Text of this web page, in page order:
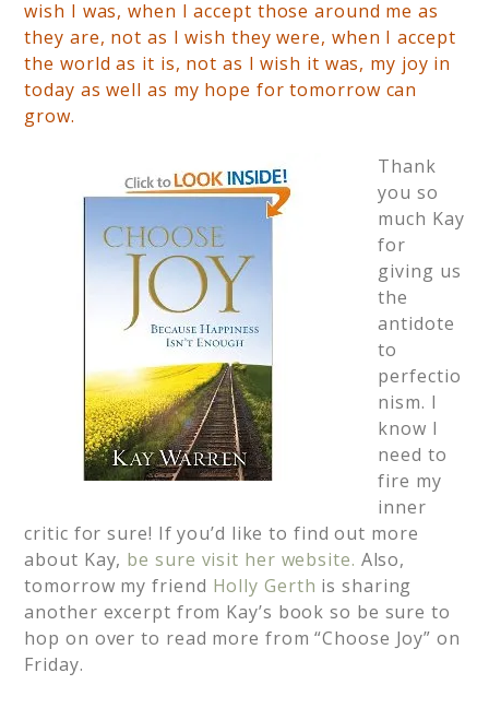
wish I was, when I accept those around me as
they are, not as I wish they were, when I accept
the world as it is, not as I wish it was, my joy in
today as well as my hope for tomorrow can
grow.
Thank
you so
much Kay
for
giving us
the
antidote
to
perfectio
nism. I
know I
need to
fire my
inner
critic for sure! If you’d like to find out more
about Kay, be sure visit her website. Also,
tomorrow my friend Holly Gerth is sharing
another excerpt from Kay’s book so be sure to
hop on over to read more from “Choose Joy” on
Friday.